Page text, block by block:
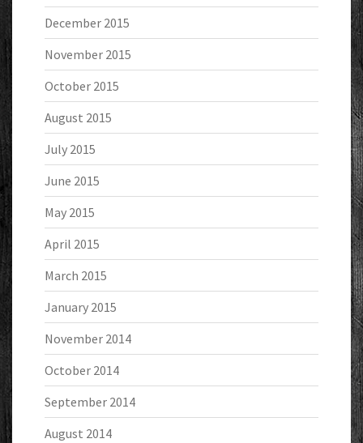
December 2015
November 2015
October 2015
August 2015
July 2015
June 2015
May 2015
April 2015
March 2015
January 2015
November 2014
October 2014
September 2014
August 2014